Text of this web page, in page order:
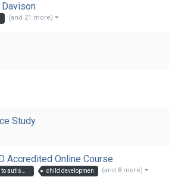
(and 21 more)
Study
Accredited Online Course
child developmen (and 8 more)